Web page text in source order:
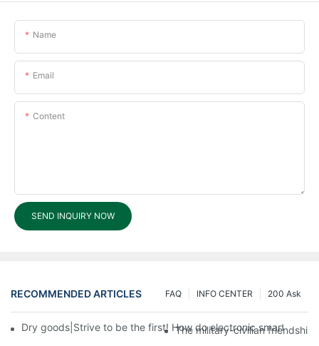
Name
Email
Content
SEND INQUIRY NOW
RECOMMENDED ARTICLES 200 Ask
INFO CENTER
FAQ
Dry goods|Strive to be the first! How do electronic smart lock
The military-civilian